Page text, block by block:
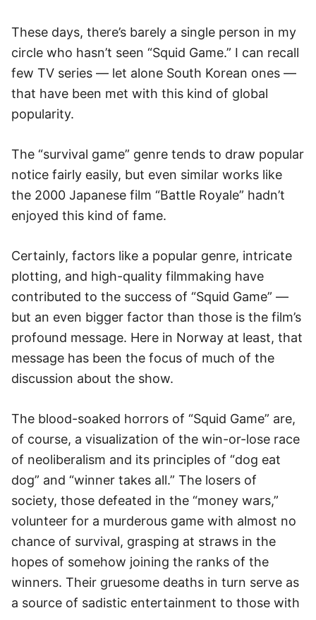
These days, there’s barely a single person in my
circle who hasn’t seen “Squid Game.” I can recall
few TV series — let alone South Korean ones —
that have been met with this kind of global
popularity.
The “survival game” genre tends to draw popular
notice fairly easily, but even similar works like
the 2000 Japanese film “Battle Royale” hadn’t
enjoyed this kind of fame.
Certainly, factors like a popular genre, intricate
plotting, and high-quality filmmaking have
contributed to the success of “Squid Game” —
but an even bigger factor than those is the film’s
profound message. Here in Norway at least, that
message has been the focus of much of the
discussion about the show.
The blood-soaked horrors of “Squid Game” are,
of course, a visualization of the win-or-lose race
of neoliberalism and its principles of “dog eat
dog” and “winner takes all.” The losers of
society, those defeated in the “money wars,”
volunteer for a murderous game with almost no
chance of survival, grasping at straws in the
hopes of somehow joining the ranks of the
winners. Their gruesome deaths in turn serve as
a source of sadistic entertainment to those with